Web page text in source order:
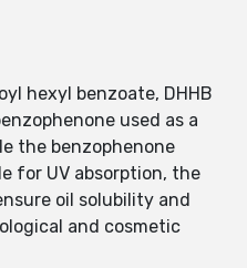
hexyl benzoate, DHHB
used as a
the benzophenone
for UV absorption, the
oil solubility and
and cosmetic